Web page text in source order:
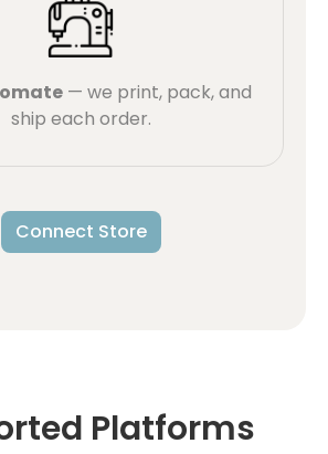
— we print, pack, and
ship each order.
Connect Store
Platforms